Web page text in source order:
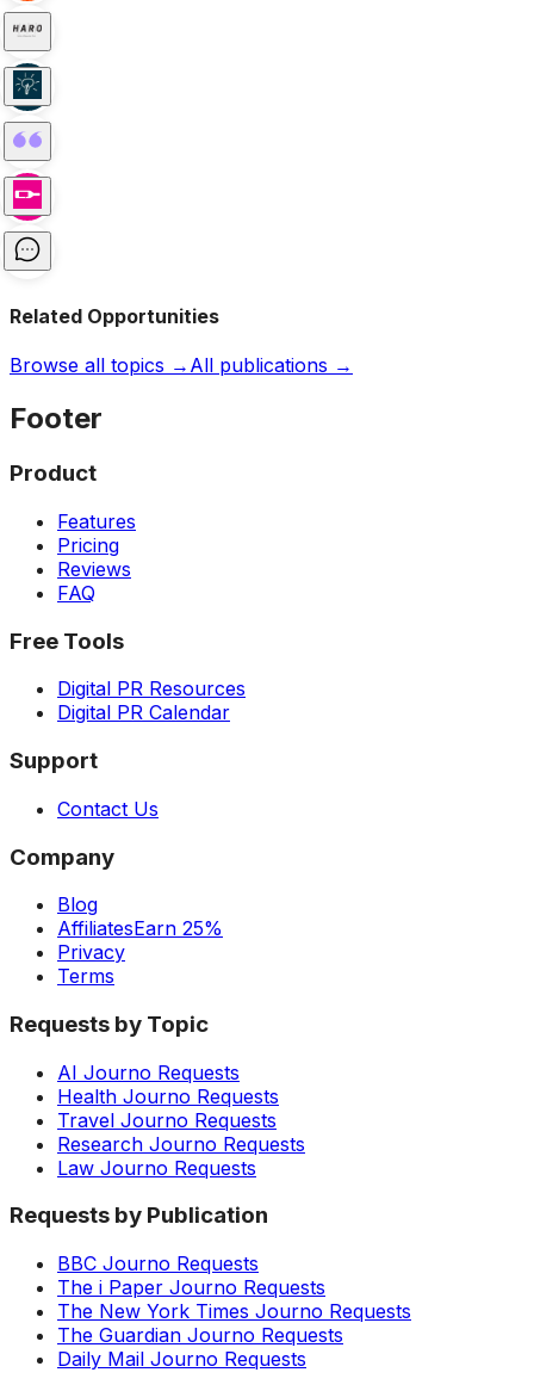
Related Opportunities
Browse all topics → All publications →
Footer
Product
Features
Pricing
Reviews
FAQ
Free Tools
Digital PR Resources
Digital PR Calendar
Support
Contact Us
Company
Blog
AffiliatesEarn 25%
Privacy
Terms
Requests by Topic
AI Journo Requests
Health Journo Requests
Travel Journo Requests
Research Journo Requests
Law Journo Requests
Requests by Publication
BBC Journo Requests
The i Paper Journo Requests
The New York Times Journo Requests
The Guardian Journo Requests
Daily Mail Journo Requests